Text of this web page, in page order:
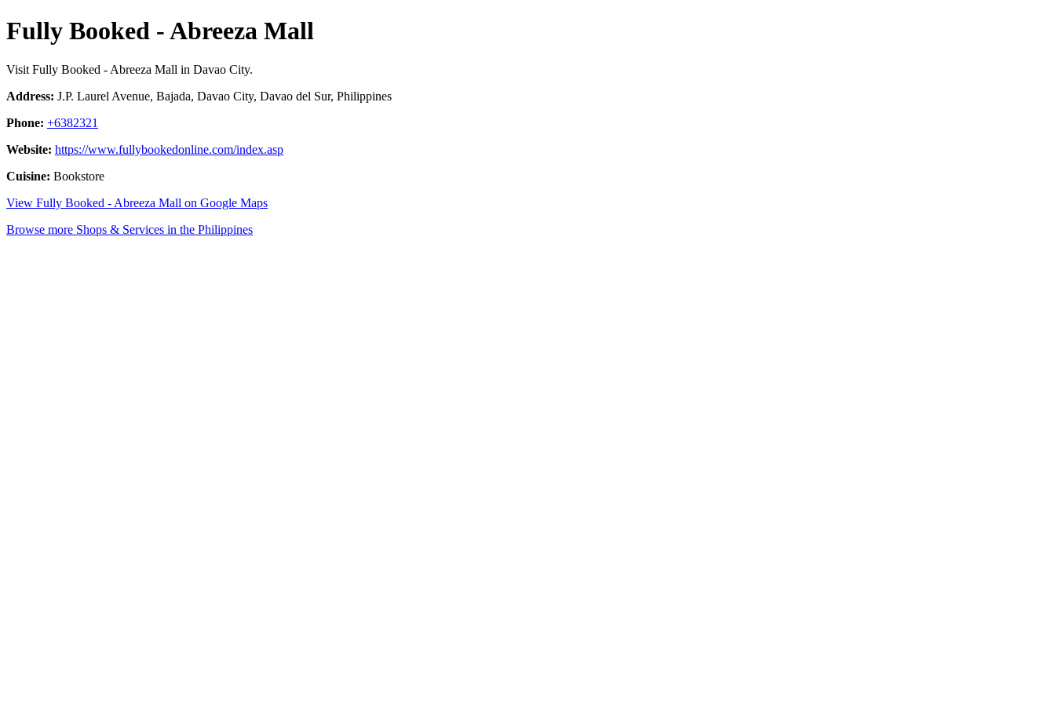
Fully Booked - Abreeza Mall
Visit Fully Booked - Abreeza Mall in Davao City.
Address: J.P. Laurel Avenue, Bajada, Davao City, Davao del Sur, Philippines
Phone: +6382321
Website: https://www.fullybookedonline.com/index.asp
Cuisine: Bookstore
View Fully Booked - Abreeza Mall on Google Maps
Browse more Shops & Services in the Philippines